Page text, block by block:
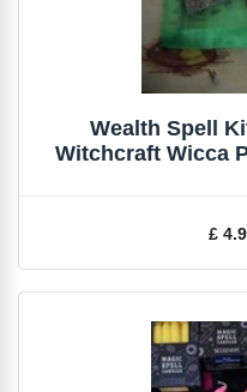
Wealth Spell Kit Ritual Magic
Witchcraft Wicca
£